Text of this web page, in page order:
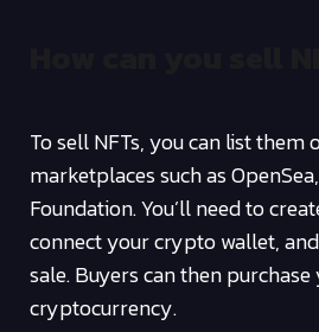
To sell NFTs, you can list them
marketplaces such as
Foundation. You’ll need to
connect your crypto wallet,
sale. Buyers can then
cryptocurrency.